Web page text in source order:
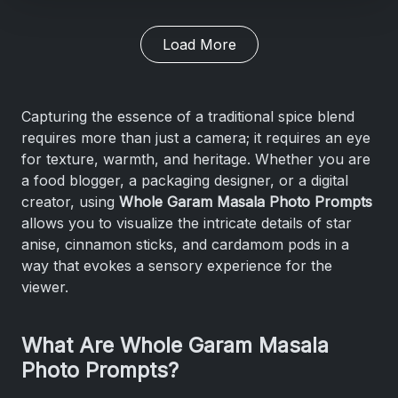
Load More
Capturing the essence of a traditional spice blend
requires more than just a camera; it requires an eye
for texture, warmth, and heritage. Whether you are
a food blogger, a packaging designer, or a digital
creator, using Whole Garam Masala Photo Prompts
allows you to visualize the intricate details of star
anise, cinnamon sticks, and cardamom pods in a
way that evokes a sensory experience for the
viewer.
What Are Whole Garam Masala
Photo Prompts?